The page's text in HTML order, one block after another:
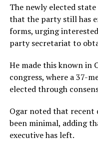
The newly elected
that the party still has
forms, urging
party secretariat to
He made this known in
congress, where a 37-
elected through
Ogar noted that recent
been minimal, adding
executive has left.